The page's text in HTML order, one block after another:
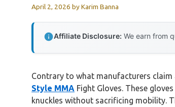
April 2, 2026 byKarim Banna
Affiliate Disclosure: We earn from
Contrary to what manufacturers
Style MMA Fight Gloves. These
knuckles without sacrificing mobility.